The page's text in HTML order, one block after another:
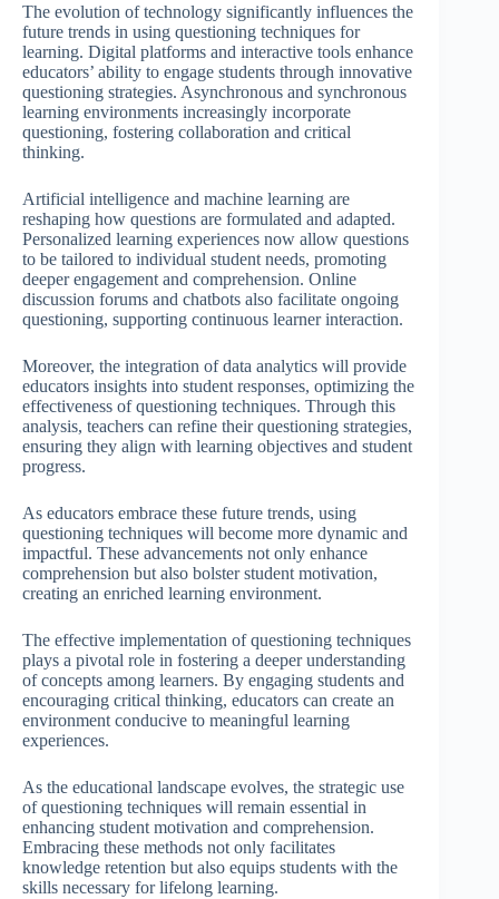
The evolution of technology significantly influences the
future trends in using questioning techniques for
learning. Digital platforms and interactive tools enhance
educators’ ability to engage students through innovative
questioning strategies. Asynchronous and synchronous
learning environments increasingly incorporate
questioning, fostering collaboration and critical
thinking.
Artificial intelligence and machine learning are
reshaping how questions are formulated and adapted.
Personalized learning experiences now allow questions
to be tailored to individual student needs, promoting
deeper engagement and comprehension. Online
discussion forums and chatbots also facilitate ongoing
questioning, supporting continuous learner interaction.
Moreover, the integration of data analytics will provide
educators insights into student responses, optimizing the
effectiveness of questioning techniques. Through this
analysis, teachers can refine their questioning strategies,
ensuring they align with learning objectives and student
progress.
As educators embrace these future trends, using
questioning techniques will become more dynamic and
impactful. These advancements not only enhance
comprehension but also bolster student motivation,
creating an enriched learning environment.
The effective implementation of questioning techniques
plays a pivotal role in fostering a deeper understanding
of concepts among learners. By engaging students and
encouraging critical thinking, educators can create an
environment conducive to meaningful learning
experiences.
As the educational landscape evolves, the strategic use
of questioning techniques will remain essential in
enhancing student motivation and comprehension.
Embracing these methods not only facilitates
knowledge retention but also equips students with the
skills necessary for lifelong learning.